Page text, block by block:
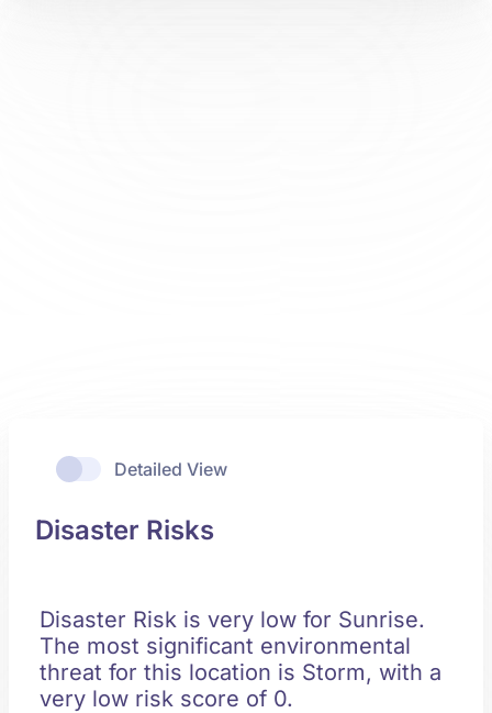
Detailed View
Disaster Risks
Disaster Risk is very low for Sunrise.
The most significant environmental
threat for this location is Storm, with a
very low risk score of 0.